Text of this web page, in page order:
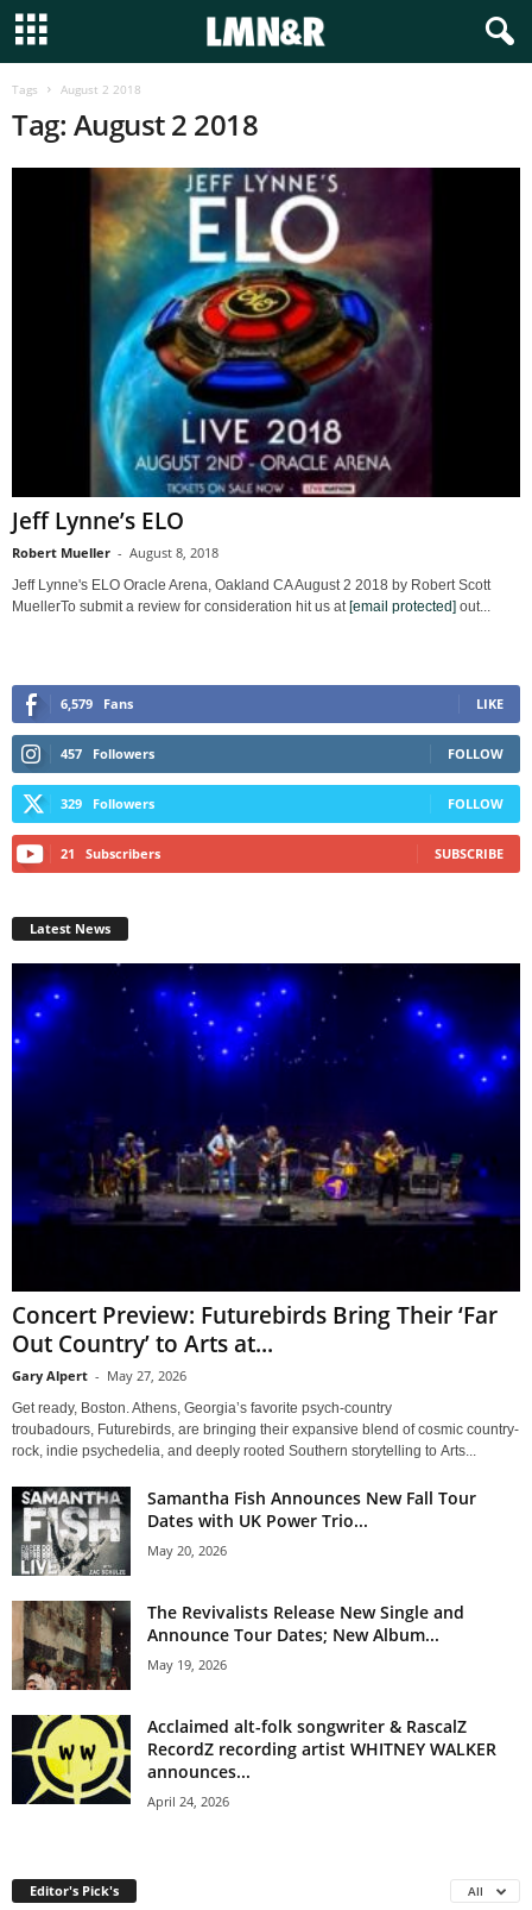
Tags August 2 2018
Tag: August 2 2018
Jeff Lynne’s ELO
Robert Mueller - August 8, 2018
Jeff Lynne's ELO Oracle Arena, Oakland CA August 2 2018 by Robert Scott
MuellerTo submit a review for consideration hit us at [email protected] out...
6,579 Fans LIKE
457 Followers FOLLOW
329 Followers FOLLOW
21 Subscribers SUBSCRIBE
Latest News
Concert Preview: Futurebirds Bring Their ‘Far
Out Country’ to Arts at...
Gary Alpert - May 27, 2026
Get ready, Boston. Athens, Georgia’s favorite psych-country
troubadours, Futurebirds, are bringing their expansive blend of cosmic country-
rock, indie psychedelia, and deeply rooted Southern storytelling to Arts...
Samantha Fish Announces New Fall Tour
Dates with UK Power Trio...
May 20, 2026
The Revivalists Release New Single and
Announce Tour Dates; New Album...
May 19, 2026
Acclaimed alt-folk songwriter & RascalZ
RecordZ recording artist WHITNEY WALKER
announces...
April 24, 2026
Editor's Pick's All